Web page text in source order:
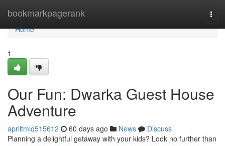
bookmarkpagerank
Home
Home
1
Our Fun: Dwarka Guest House
Adventure
apriltmlq515612 60 days ago News
Discuss
Planning a delightful getaway with your kids? Look no further than